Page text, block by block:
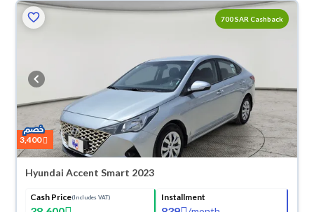
700 SAR Cashback
3,400
Hyundai Accent Smart 2023
Cash Price(Includes VAT) Installment